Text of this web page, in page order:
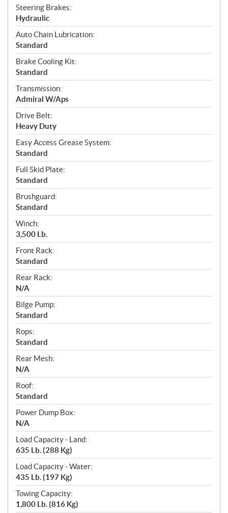
Steering Brakes:
Hydraulic
Auto Chain Lubrication:
Standard
Brake Cooling Kit:
Standard
Transmission:
Admiral W/Aps
Drive Belt:
Heavy Duty
Easy Access Grease System:
Standard
Full Skid Plate:
Standard
Brushguard:
Standard
Winch:
3,500 Lb.
Front Rack:
Standard
Rear Rack:
N/A
Bilge Pump:
Standard
Rops:
Standard
Rear Mesh:
N/A
Roof:
Standard
Power Dump Box:
N/A
Load Capacity - Land:
635 Lb. (288 Kg)
Load Capacity - Water:
435 Lb. (197 Kg)
Towing Capacity:
1,800 Lb. (816 Kg)